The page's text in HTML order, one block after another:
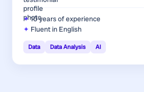
10 yearsof experience
Fluent in English
Data Data Analysis AI